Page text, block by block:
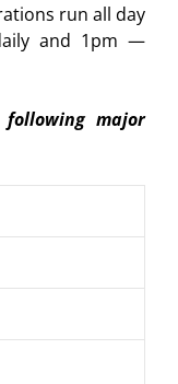
run all day
and 1pm —
major